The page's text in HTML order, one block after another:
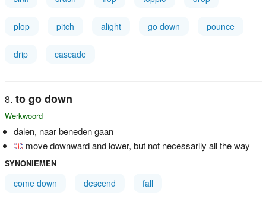
plop pitch alight go down pounce
drip cascade
to go down
Werkwoord
dalen, naar beneden gaan
move downward and lower, but not necessarily all the way
SYNONIEMEN
come down descend fall